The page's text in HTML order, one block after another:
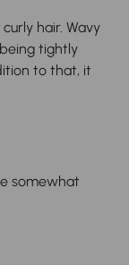
hair. Wavy
tightly
to that, it
somewhat